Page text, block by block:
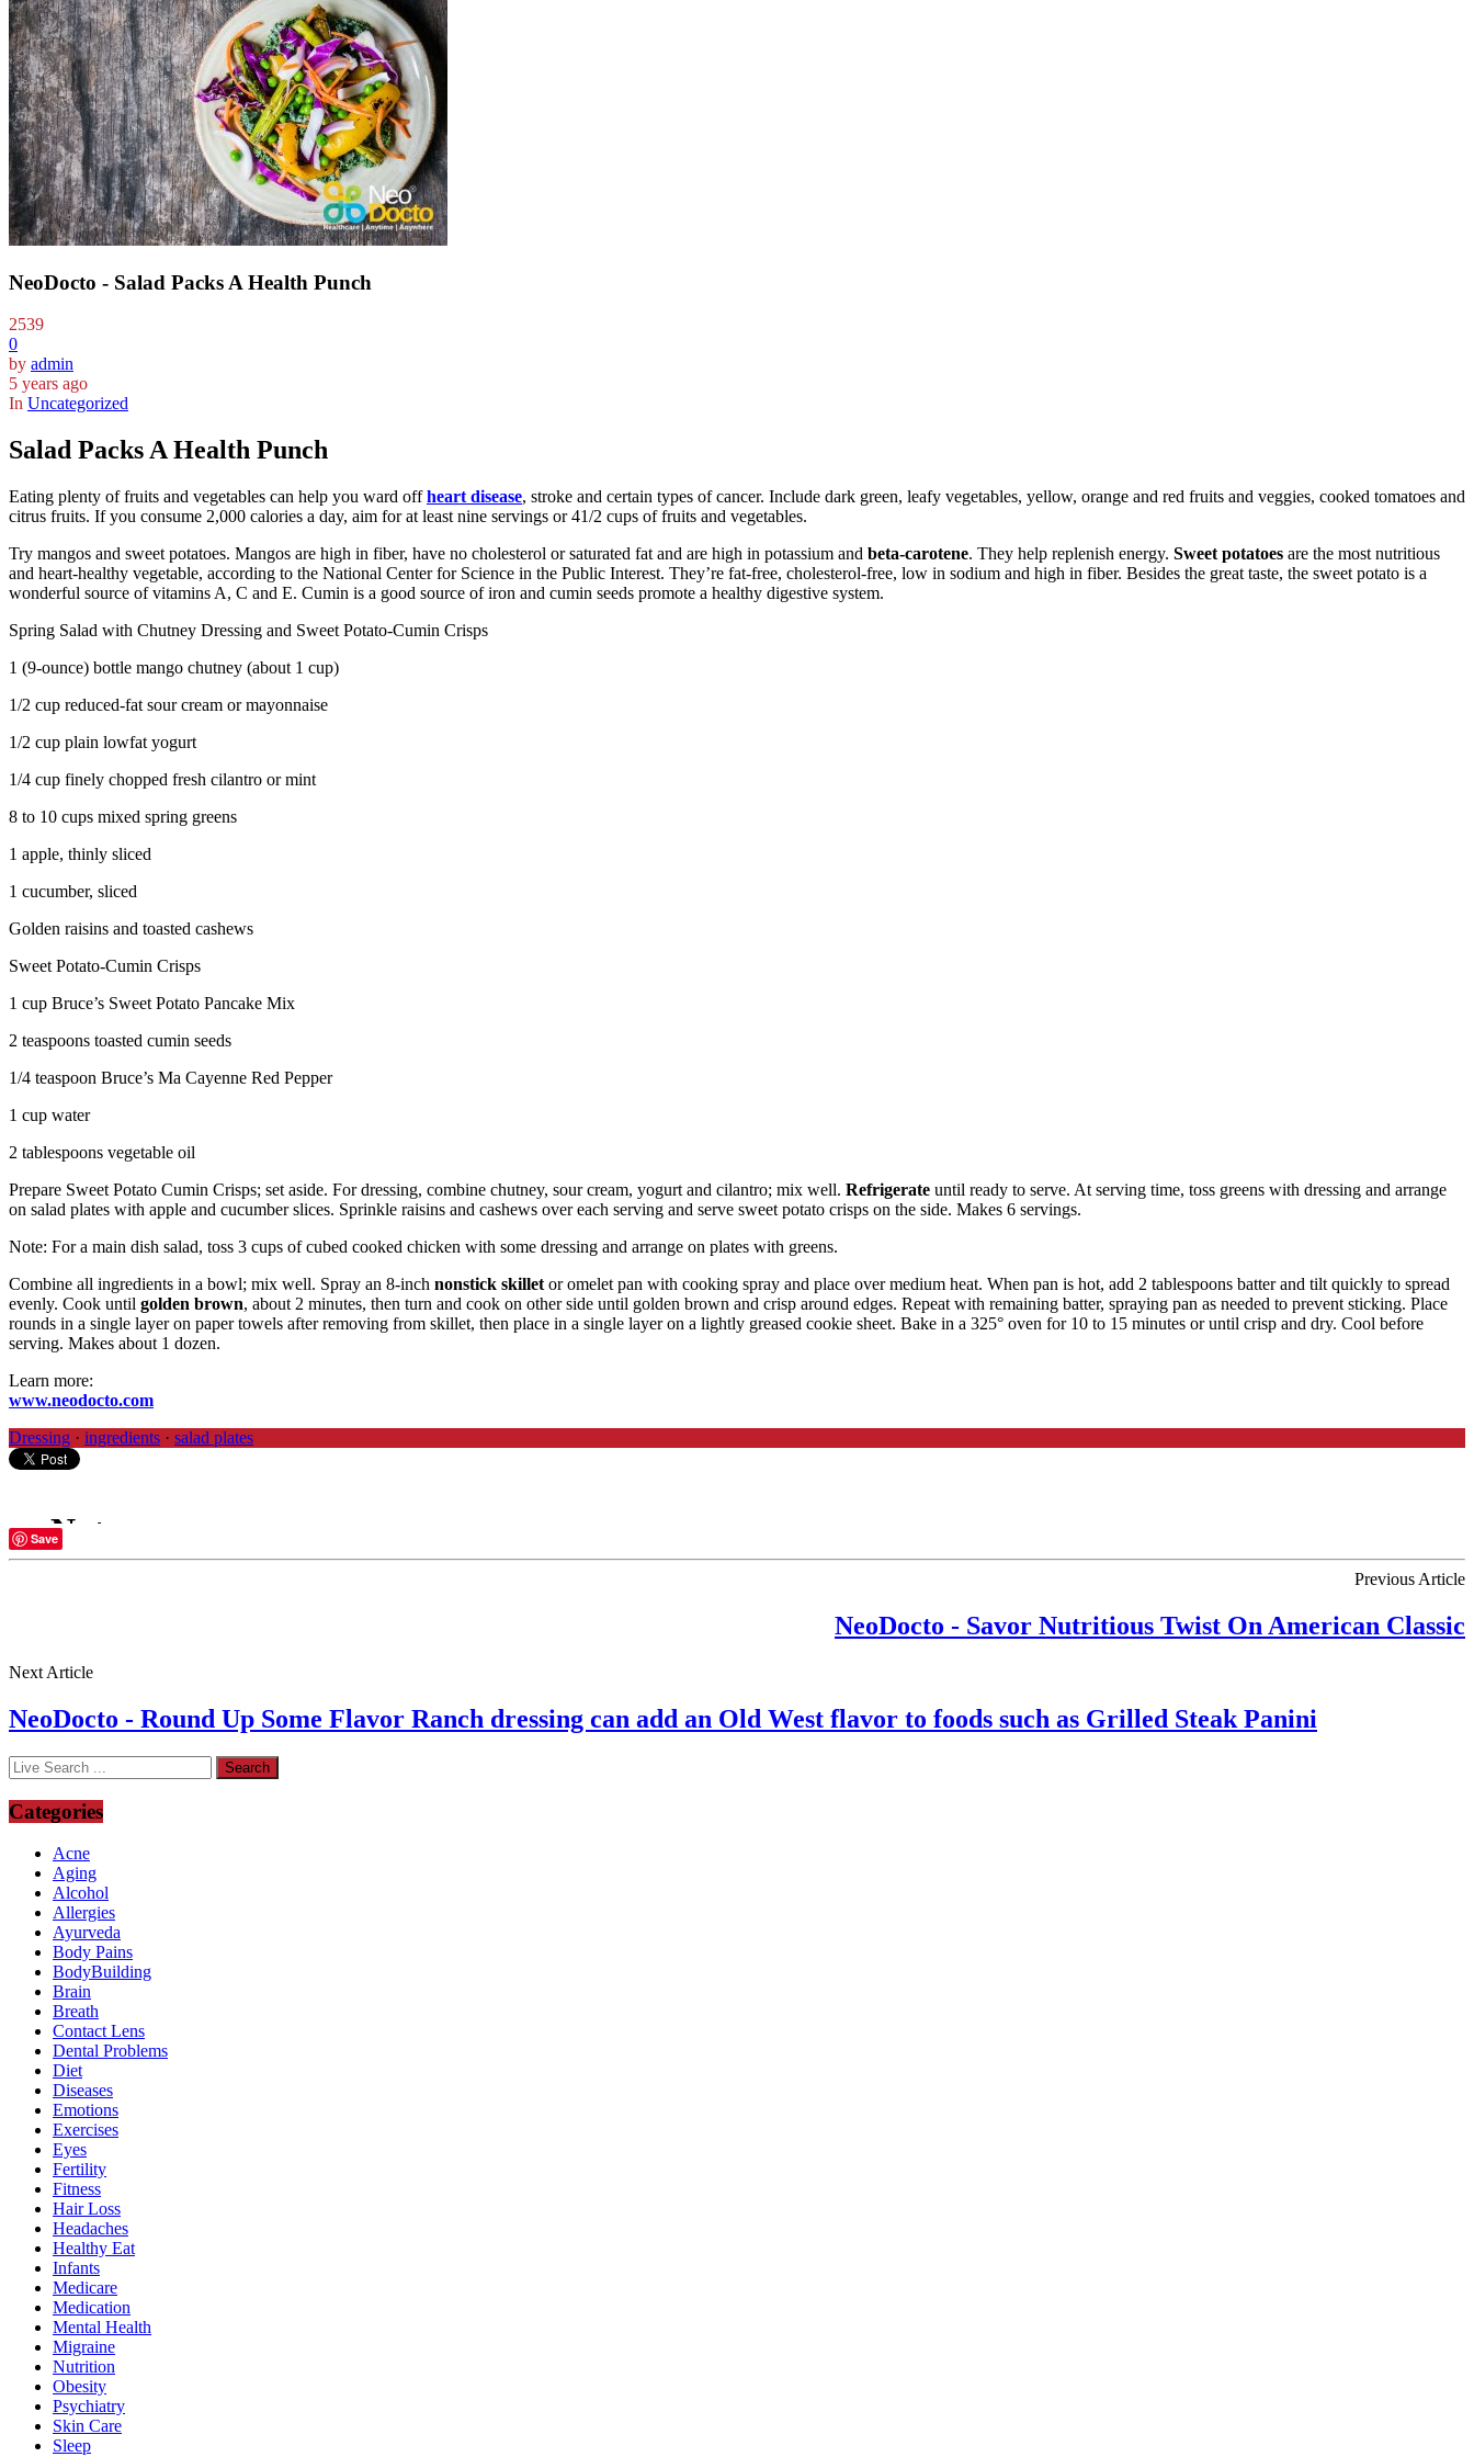
NeoDocto - Salad Packs A Health Punch
2539
0
by admin
5 years ago
In Uncategorized
Salad Packs A Health Punch
Eating plenty of fruits and vegetables can help you ward offheart disease, stroke and certain types of cancer. Include dark green, leafy vegetables, yellow, orange and red fruits and veggies, cooked tomatoes and
citrus fruits. If you consume 2,000 calories a day, aim for at least nine servings or 41/2 cups of fruits and vegetables.
Try mangos and sweet potatoes. Mangos are high in fiber, have no cholesterol or saturated fat and are high in potassium and beta-carotene. They help replenish energy. Sweet potatoes are the most nutritious
and heart-healthy vegetable, according to the National Center for Science in the Public Interest. They’re fat-free, cholesterol-free, low in sodium and high in fiber. Besides the great taste, the sweet potato is a
wonderful source of vitamins A, C and E. Cumin is a good source of iron and cumin seeds promote a healthy digestive system.
Spring Salad with Chutney Dressing and Sweet Potato-Cumin Crisps
1 (9-ounce) bottle mango chutney (about 1 cup)
1/2 cup reduced-fat sour cream or mayonnaise
1/2 cup plain lowfat yogurt
1/4 cup finely chopped fresh cilantro or mint
8 to 10 cups mixed spring greens
1 apple, thinly sliced
1 cucumber, sliced
Golden raisins and toasted cashews
Sweet Potato-Cumin Crisps
1 cup Bruce’s Sweet Potato Pancake Mix
2 teaspoons toasted cumin seeds
1/4 teaspoon Bruce’s Ma Cayenne Red Pepper
1 cup water
2 tablespoons vegetable oil
Prepare Sweet Potato Cumin Crisps; set aside. For dressing, combine chutney, sour cream, yogurt and cilantro; mix well. Refrigerate until ready to serve. At serving time, toss greens with dressing and arrange
on salad plates with apple and cucumber slices. Sprinkle raisins and cashews over each serving and serve sweet potato crisps on the side. Makes 6 servings.
Note: For a main dish salad, toss 3 cups of cubed cooked chicken with some dressing and arrange on plates with greens.
Combine all ingredients in a bowl; mix well. Spray an 8-inch nonstick skillet or omelet pan with cooking spray and place over medium heat. When pan is hot, add 2 tablespoons batter and tilt quickly to spread
evenly. Cook until golden brown, about 2 minutes, then turn and cook on other side until golden brown and crisp around edges. Repeat with remaining batter, spraying pan as needed to prevent sticking. Place
rounds in a single layer on paper towels after removing from skillet, then place in a single layer on a lightly greased cookie sheet. Bake in a 325° oven for 10 to 15 minutes or until crisp and dry. Cool before
serving. Makes about 1 dozen.
Learn more:
www.neodocto.com
Dressing · ingredients · salad plates
Save
Previous Article
NeoDocto - Savor Nutritious Twist On American Classic
Next Article
NeoDocto - Round Up Some Flavor Ranch dressing can add an Old West flavor to foods such as Grilled Steak Panini
Categories
Acne
Aging
Alcohol
Allergies
Ayurveda
Body Pains
BodyBuilding
Brain
Breath
Contact Lens
Dental Problems
Diet
Diseases
Emotions
Exercises
Eyes
Fertility
Fitness
Hair Loss
Headaches
Healthy Eat
Infants
Medicare
Medication
Mental Health
Migraine
Nutrition
Obesity
Psychiatry
Skin Care
Sleep